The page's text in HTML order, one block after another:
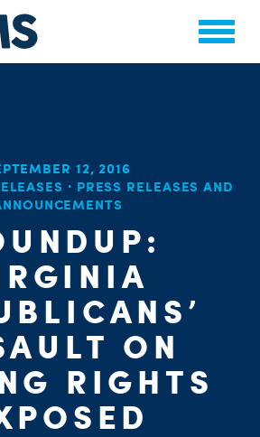
12, 2016
· PRESS RELEASES AND
ON
RIGHTS